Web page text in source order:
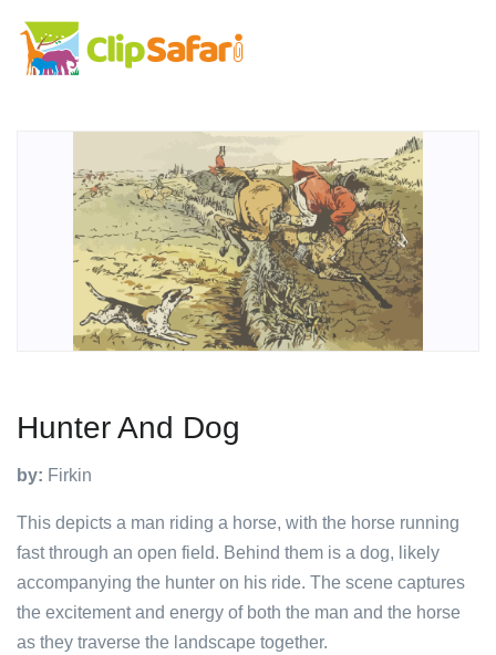
Hunter And Dog
by: Firkin
This depicts a man riding a horse, with the horse running
fast through an open field. Behind them is a dog, likely
accompanying the hunter on his ride. The scene captures
the excitement and energy of both the man and the horse
as they traverse the landscape together.